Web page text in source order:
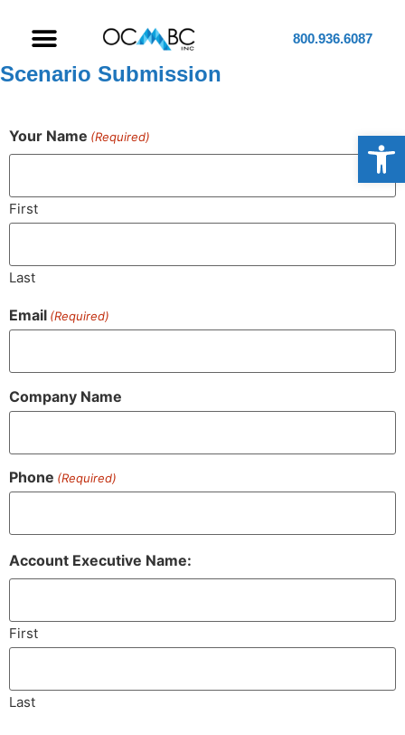
800.936.6087
Scenario Submission
Your Name (Required)
First
Last
Email (Required)
Company Name
Phone (Required)
Account Executive Name:
First
Last